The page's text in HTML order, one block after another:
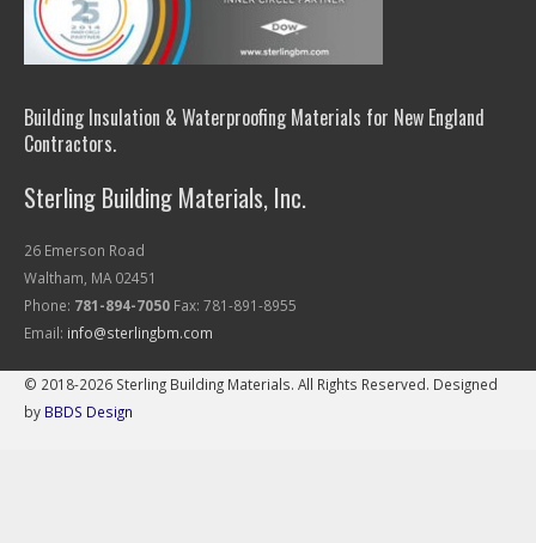
Building Insulation & Waterproofing Materials for New England
Contractors.
Sterling Building Materials, Inc.
26 Emerson Road
Waltham, MA 02451
Phone: 781-894-7050Fax: 781-891-8955
Email: info@sterlingbm.com
© 2018-2026 Sterling Building Materials. All Rights Reserved. Designed
by BBDS Design